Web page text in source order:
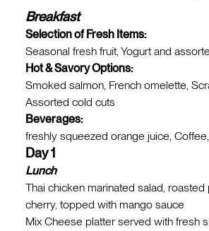
Breakfast
Selection of Fresh Items:
Seasonal fresh fruit, Yogurt and
Hot & Savory Options:
Smoked salmon, French omelette,
Assorted cold cuts
Beverages:
freshly squeezed orange juice,
Day 1
Lunch
Thai chicken marinated salad,
cherry, topped with mango sauce
Mix Cheese platter served with fresh